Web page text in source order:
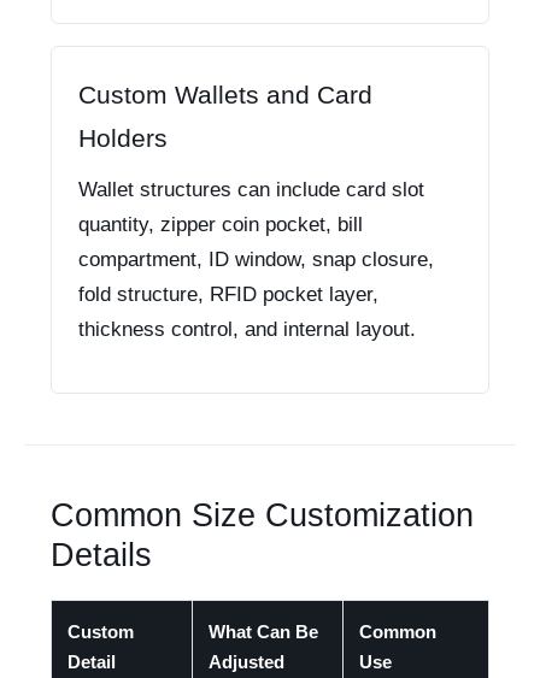
Custom Wallets and Card
Holders
Wallet structures can include card slot
quantity, zipper coin pocket, bill
compartment, ID window, snap closure,
fold structure, RFID pocket layer,
thickness control, and internal layout.
Common Size Customization
Details
Custom
Detail
What Can Be
Adjusted
Common
Use